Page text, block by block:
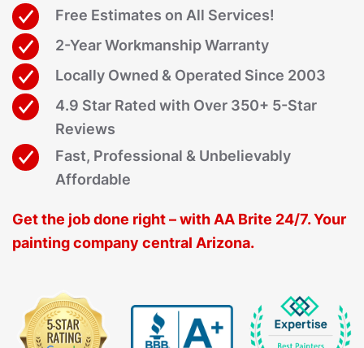
Free Estimates on All Services!
2-Year Workmanship Warranty
Locally Owned & Operated Since 2003
4.9 Star Rated with Over 350+ 5-Star
Reviews
Fast, Professional & Unbelievably
Affordable
Get the job done right – with AA Brite 24/7. Your
painting company central Arizona.